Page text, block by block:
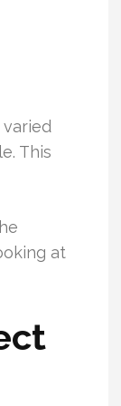
This
at